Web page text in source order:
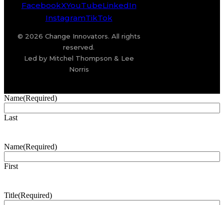
FacebookXYouTubeLinkedIn
InstagramTikTok
© 2026 Change Innovators. All rights
reserved.
Led by Mitchel Thompson & Lee
Norris
Name(Required)
Last
Name(Required)
First
Title(Required)